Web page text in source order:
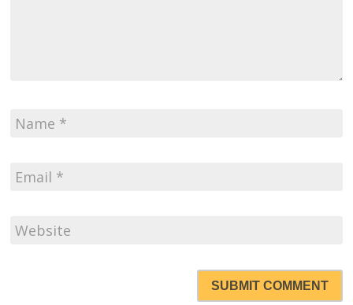
SUBMIT COMMENT